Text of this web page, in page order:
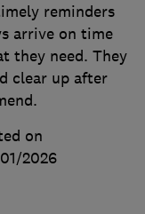
reminders
arrive on time
they need. They
clear up after
on
2026